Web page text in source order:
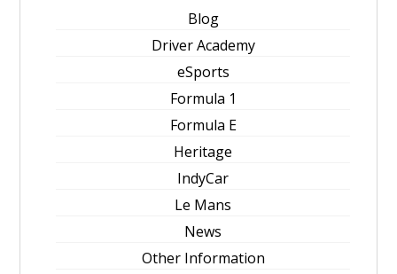
Blog
Driver Academy
eSports
Formula 1
Formula E
Heritage
IndyCar
Le Mans
News
Other Information